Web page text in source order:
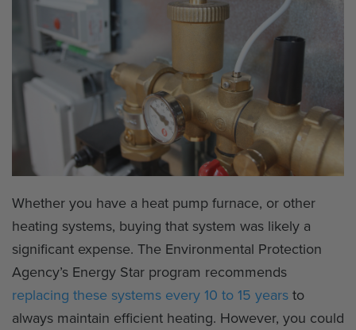
Whether you have a heat pump furnace, or other
heating systems, buying that system was likely a
significant expense. The Environmental Protection
Agency’s Energy Star program recommends
replacing these systems every 10 to 15 yearsto
always maintain efficient heating. However, you could